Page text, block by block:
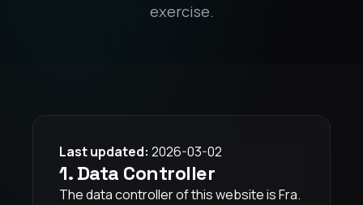
exercise.
Last updated: 2026-03-02
1. Data Controller
The data controller of this website is Fra.